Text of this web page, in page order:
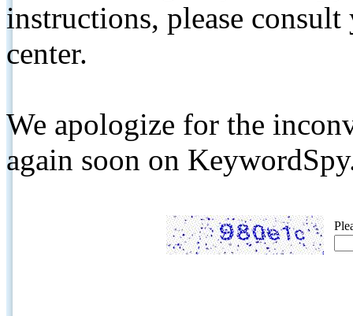
instructions, please
center.
We apologize for the
again soon on